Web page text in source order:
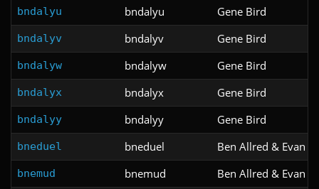
bndalyu bndalyu Gene Bird
bndalyv bndalyv Gene Bird
bndalyw bndalyw Gene Bird
bndalyx bndalyx Gene Bird
bndalyy bndalyy Gene Bird
bneduel bneduel Ben Allred & Evan
bnemud bnemud Ben Allred & Evan